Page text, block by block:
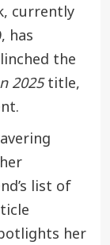
currently
has
the
2025title,
list of
her